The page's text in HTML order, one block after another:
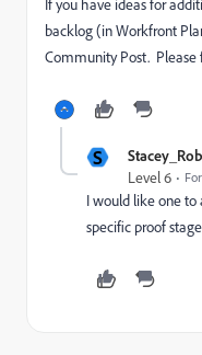
If you have ideas for
backlog (in Workfront
Community Post. Please
S
Level 6
I would like one to
specific proof